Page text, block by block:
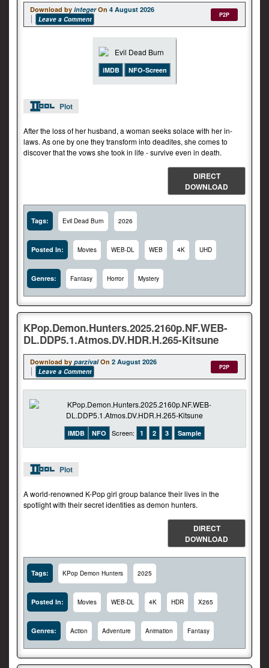
Download by integer On 4 August 2026
Leave a Comment
P2P
iMDB NFO-Screen
Plot
After the loss of her husband, a woman seeks solace with her in-
laws. As one by one they transform into deadites, she comes to
discover that the vows she took in life - survive even in death.
DIRECT
DOWNLOAD
Tags: Evil Dead Burn 2026
Posted In: Movies WEB-DL WEB 4K UHD
Genres: Fantasy Horror Mystery
KPop.Demon.Hunters.2025.2160p.NF.WEB-
DL.DDP5.1.Atmos.DV.HDR.H.265-Kitsune
Download by parzival On 2 August 2026
Leave a Comment
P2P
IMDB NFO Screen: 1 2 3 Sample
Plot
A world-renowned K-Pop girl group balance their lives in the
spotlight with their secret identities as demon hunters.
DIRECT
DOWNLOAD
Tags: KPop Demon Hunters 2025
Posted In: Movies WEB-DL 4K HDR X265
Genres: Action Adventure Animation Fantasy